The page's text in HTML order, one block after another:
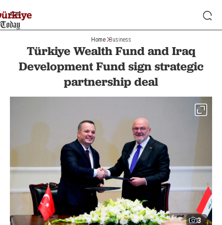
Home Business
Türkiye Wealth Fund and Iraq
Development Fund sign strategic
partnership deal
3